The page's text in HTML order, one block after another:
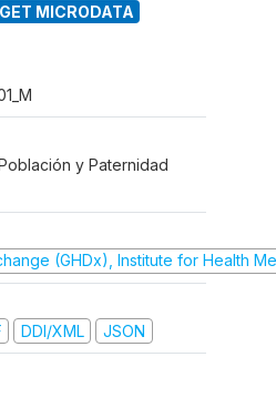
MICRODATA
y Paternidad
(GHDx), Institute for Health
DDI/XML JSON